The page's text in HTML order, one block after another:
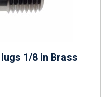
1/8 in Brass